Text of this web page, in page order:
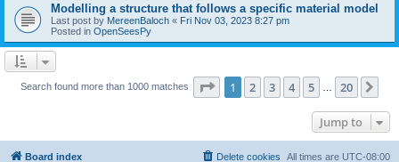
Modelling a structure that follows a specific material model
Last post by MereenBaloch « Fri Nov 03, 2023 8:27 pm
Posted in OpenSeesPy
Search found more than 1000 matches Page 1of 20
1 2 3 4 5 20
Jump to
Board index All times are UTC-08:00
Delete cookies